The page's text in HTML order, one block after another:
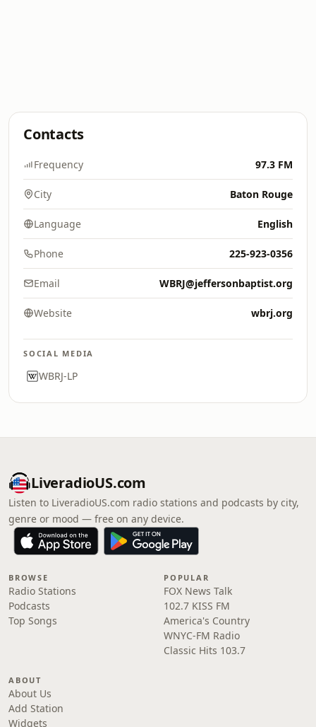
Contacts
Frequency 97.3 FM
City Baton Rouge
Language English
Phone 225-923-0356
Email WBRJ@jeffersonbaptist.org
Website wbrj.org
SOCIAL MEDIA
WBRJ-LP
LiveradioUS.com
Listen to LiveradioUS.com radio stations and podcasts by city,
genre or mood — free on any device.
BROWSE
Radio Stations
Podcasts
Top Songs
POPULAR
FOX News Talk
102.7 KISS FM
America's Country
WNYC-FM Radio
Classic Hits 103.7
ABOUT
About Us
Add Station
Widgets